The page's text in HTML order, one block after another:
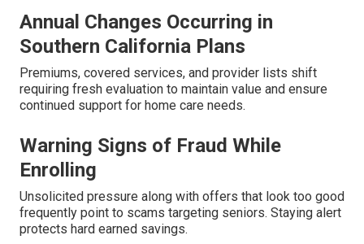
Annual Changes Occurring in
Southern California Plans
Premiums, covered services, and provider lists shift
requiring fresh evaluation to maintain value and ensure
continued support for home care needs.
Warning Signs of Fraud While
Enrolling
Unsolicited pressure along with offers that look too good
frequently point to scams targeting seniors. Staying alert
protects hard earned savings.